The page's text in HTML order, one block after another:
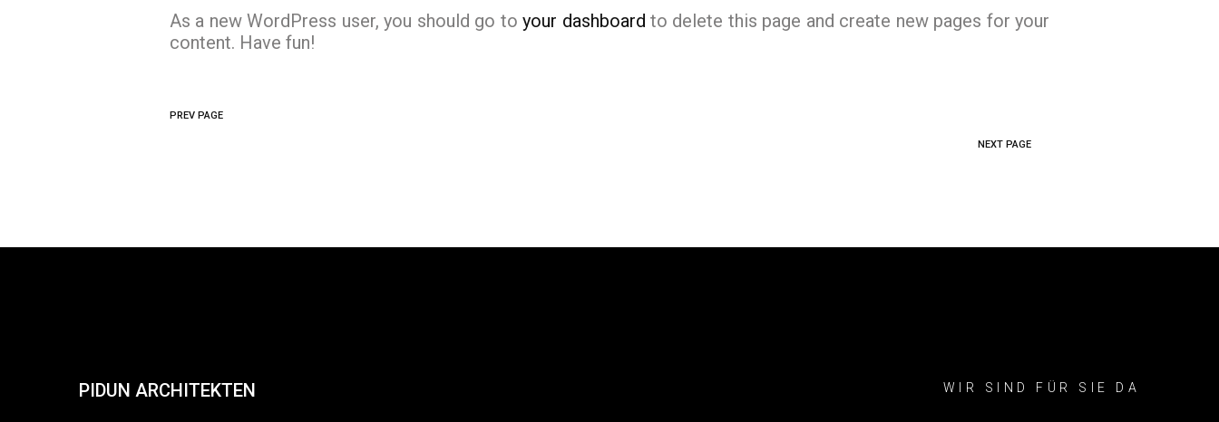
As a new WordPress user, you should go toyour dashboard to delete this page and create new pages for your
content. Have fun!
PREV PAGE
NEXT PAGE
PIDUN ARCHITEKTEN WIR SIND FÜR SIE DA